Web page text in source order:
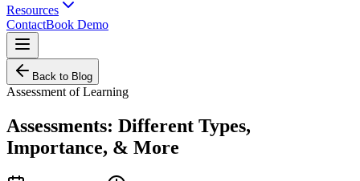
Resources
ContactBook Demo
Back to Blog
Assessment of Learning
Assessments: Different Types,
Importance, & More